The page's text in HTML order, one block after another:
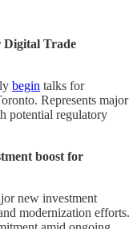
Digital Trade
begin talks for
Represents major
potential regulatory
boost for
new investment
modernization efforts.